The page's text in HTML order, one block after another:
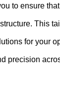
to ensure
This
for your
precision